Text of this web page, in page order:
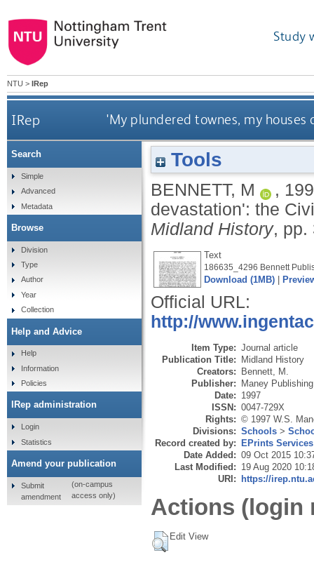
Study
NTU > IRep
IRep 'My plundered townes, my
Tools
BENNETT, M ,
devastation': the
Midland History, pp.
Text
186635_4296 Bennett
Download (1MB)
Official URL:
http://
Item Type: Journal article
Publication Title: Midland History
Creators: Bennett, M.
Publisher: Maney Publishing
Date: 1997
ISSN: 0047-729X
Rights: © 1997 W.S.
Divisions: Schools >
Record created by: EPrints Services
Date Added: 09 Oct 2015
Last Modified: 19 Aug 2020
URI: https://
Actions (login
Edit View
Search
Simple
Advanced
Metadata
Browse
Division
Type
Author
Year
Collection
Help and Advice
Help
Information
Policies
IRep administration
Login
Statistics
Amend your publication
Submit
amendment
(on-campus
access only)